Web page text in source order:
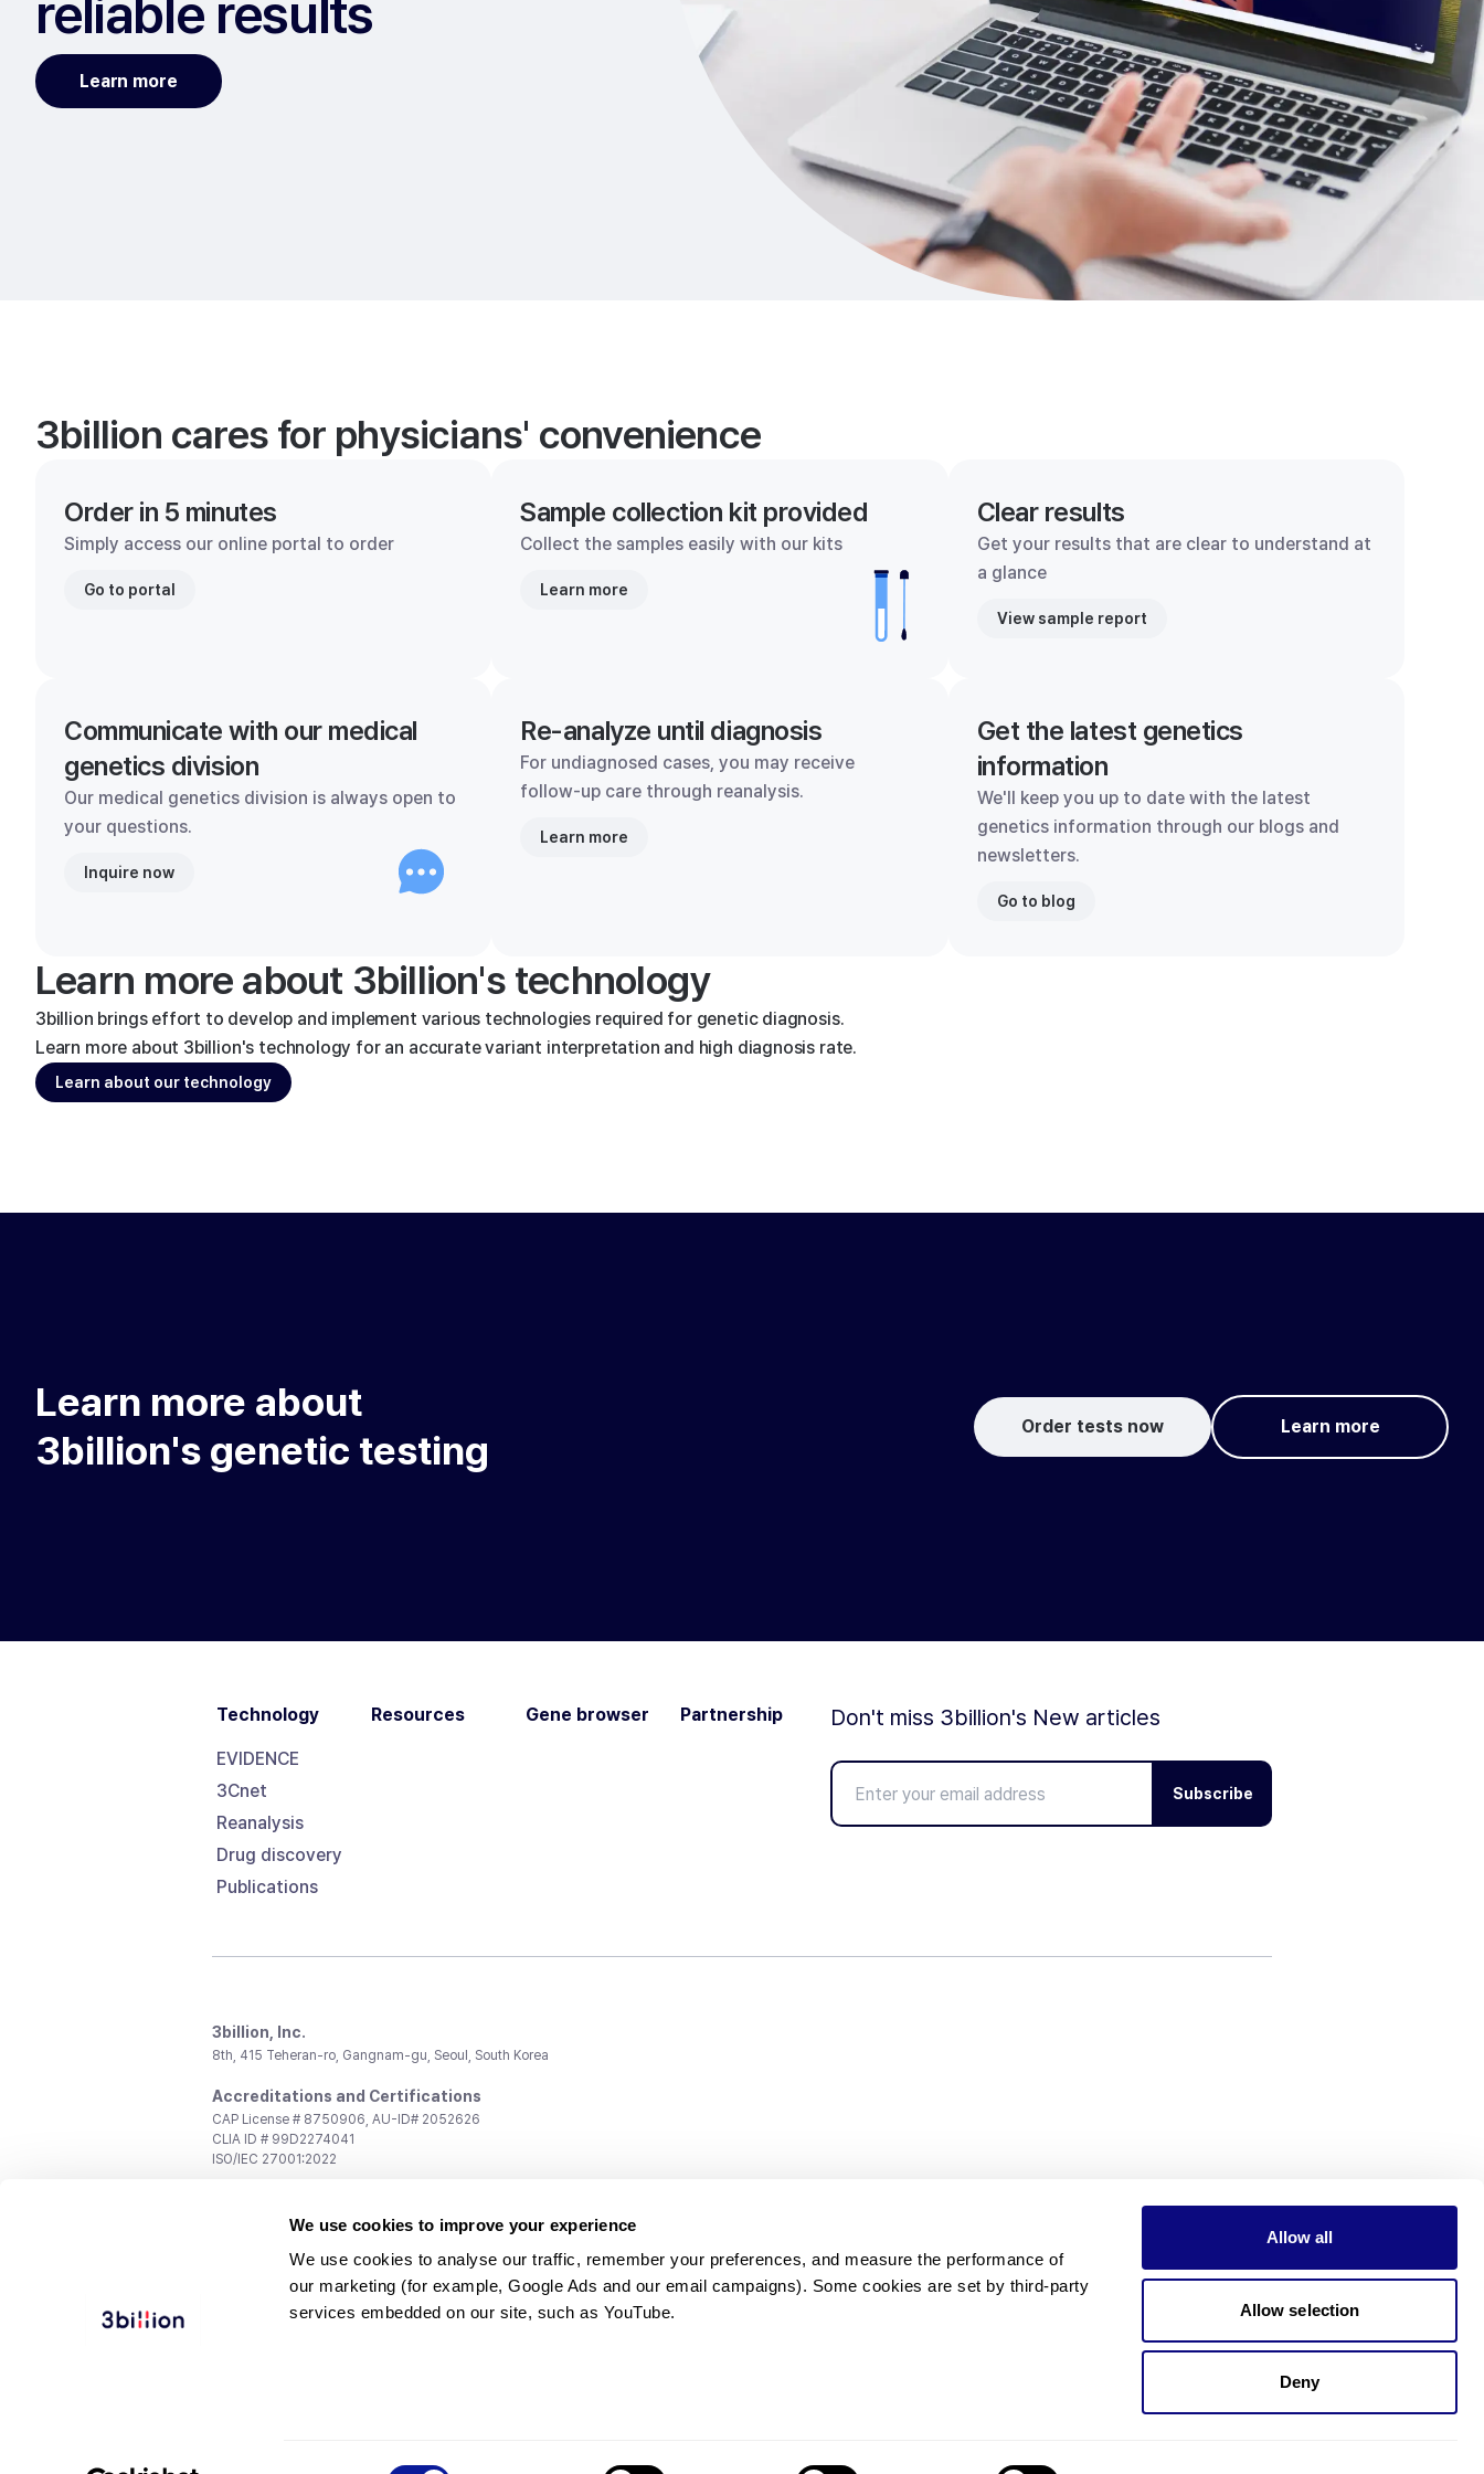
We use cookies to improve your experience
We use cookies to analyse our traffic, remember your preferences, and measure the performance of
our marketing (for example, Google Ads and our email campaigns). Some cookies are set by third-party
services embedded on our site, such as YouTube.
Allow all
Allow selection
Deny
reliable results
Learn more
3billion cares for physicians' convenience
Order in 5 minutes
Simply access our online portal to order
Go to portal
Sample collection kit provided
Collect the samples easily with our kits
Learn more
Clear results
Get your results that are clear to understand at
a glance
View sample report
Communicate with our medical
genetics division
Our medical genetics division is always open to
your questions.
Inquire now
Re-analyze until diagnosis
For undiagnosed cases, you may receive
follow-up care through reanalysis.
Learn more
Get the latest genetics
information
We'll keep you up to date with the latest
genetics information through our blogs and
newsletters.
Go to blog
Learn more about 3billion's technology
3billion brings effort to develop and implement various technologies required for genetic diagnosis.
Learn more about 3billion's technology for an accurate variant interpretation and high diagnosis rate.
Learn about our technology
Learn more about
3billion's genetic testing
Order tests now Learn more
Technology
EVIDENCE
3Cnet
Reanalysis
Drug discovery
Publications
Resources Gene browser Partnership Don't miss 3billion's New articles
Subscribe
3billion, Inc.
8th, 415 Teheran-ro, Gangnam-gu, Seoul, South Korea
Accreditations and Certifications
CAP License # 8750906, AU-ID# 2052626
CLIA ID # 99D2274041
ISO/IEC 27001:2022
support@3billion.io
Investment/Promotion:ir@3billion.io